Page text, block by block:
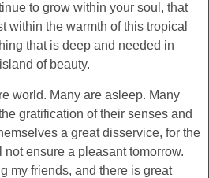
to grow within your soul, that
within the warmth of this tropical
that is deep and needed in
of beauty.
world. Many are asleep. Many
gratification of their senses and
a great disservice, for the
ensure a pleasant tomorrow.
my friends, and there is great